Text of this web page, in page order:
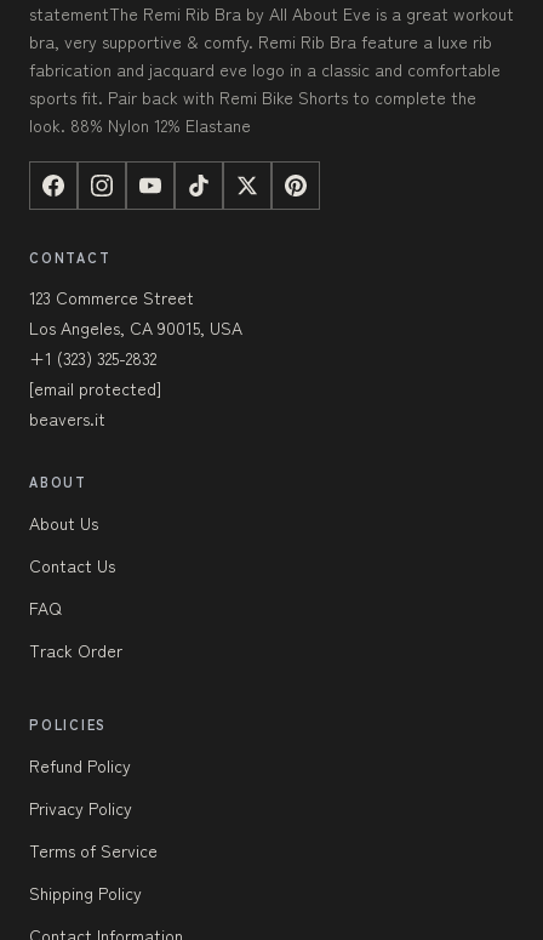
statementThe Remi Rib Bra by All About Eve is a great workout
bra, very supportive & comfy. Remi Rib Bra feature a luxe rib
fabrication and jacquard eve logo in a classic and comfortable
sports fit. Pair back with Remi Bike Shorts to complete the
look. 88% Nylon 12% Elastane
CONTACT
123 Commerce Street
Los Angeles, CA 90015, USA
+1 (323) 325-2832
[email protected]
beavers.it
ABOUT
About Us
Contact Us
FAQ
Track Order
POLICIES
Refund Policy
Privacy Policy
Terms of Service
Shipping Policy